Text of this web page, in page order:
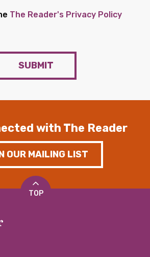
The Reader's Privacy Policy
SUBMIT
with The Reader
OUR MAILING LIST
TOP